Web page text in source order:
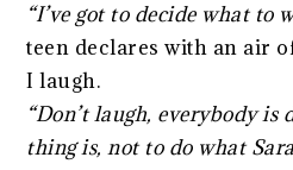
“I’ve got to decide what to
teen declares with an air
I laugh.
“Don’t laugh, everybody
thing is, not to do what